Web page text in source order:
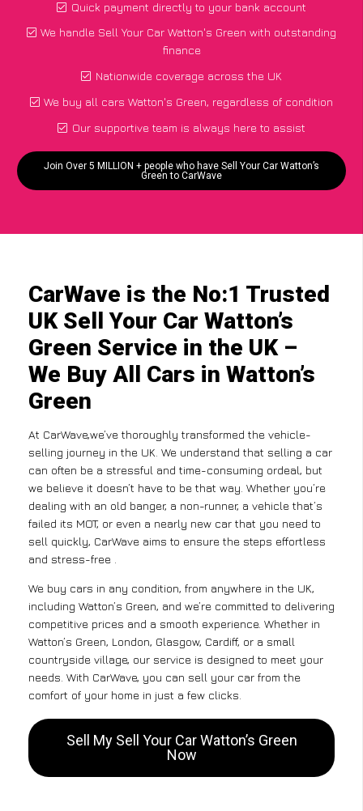
Quick payment directly to your bank account
We handle Sell Your Car Watton's Green with outstanding
finance
Nationwide coverage across the UK
We buy all cars Watton's Green, regardless of condition
Our supportive team is always here to assist
Join Over 5 MILLION + people who have Sell Your Car Watton’s
Green to CarWave
CarWave is the No:1 Trusted
UK Sell Your Car Watton’s
Green Service in the UK –
We Buy All Cars in Watton’s
Green
At CarWave,we’ve thoroughly transformed the vehicle-
selling journey in the UK. We understand that selling a car
can often be a stressful and time-consuming ordeal, but
we believe it doesn’t have to be that way. Whether you’re
dealing with an old banger, a non-runner, a vehicle that’s
failed its MOT, or even a nearly new car that you need to
sell quickly, CarWave aims to ensure the steps effortless
and stress-free .
We buy cars in any condition, from anywhere in the UK,
including Watton’s Green, and we’re committed to delivering
competitive prices and a smooth experience. Whether in
Watton’s Green, London, Glasgow, Cardiff, or a small
countryside village, our service is designed to meet your
needs. With CarWave, you can sell your car from the
comfort of your home in just a few clicks.
Sell My Sell Your Car Watton’s Green
Now